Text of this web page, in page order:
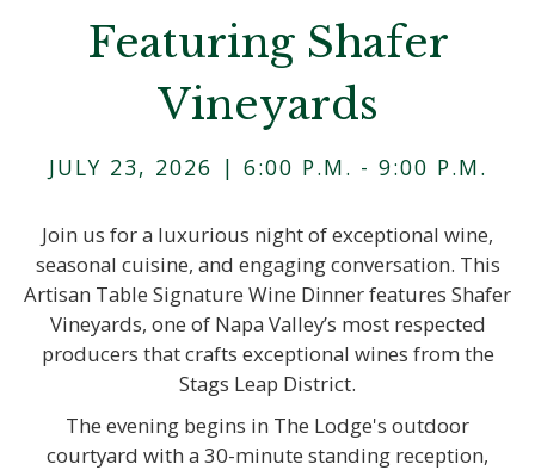
Featuring Shafer
Vineyards
JULY 23, 2026 | 6:00 P.M. - 9:00 P.M.
Join us for a luxurious night of exceptional wine,
seasonal cuisine, and engaging conversation. This
Artisan Table Signature Wine Dinner features Shafer
Vineyards, one of Napa Valley’s most respected
producers that crafts exceptional wines from the
Stags Leap District.
The evening begins in The Lodge's outdoor
courtyard with a 30-minute standing reception,